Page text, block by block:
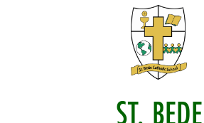
Skip
to
main
content
ST. BEDE